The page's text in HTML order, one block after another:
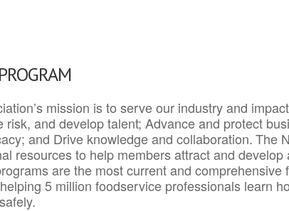
mission is to serve our industry and
and develop talent; Advance and protect
and Drive knowledge and collaboration.The
resources to help members attract and
are the most current and comprehensive
5 million foodservice professionals learn